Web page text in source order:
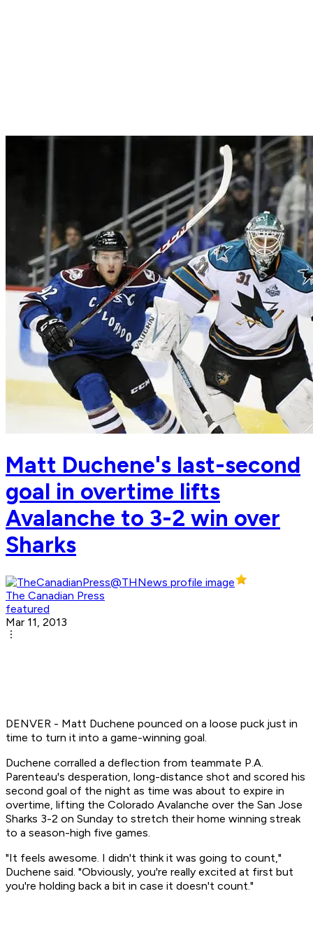
Matt Duchene's last-second
goal in overtime lifts
Avalanche to 3-2 win over
Sharks
The Canadian Press
featured
Mar 11, 2013
DENVER - Matt Duchene pounced on a loose puck just in
time to turn it into a game-winning goal.
Duchene corralled a deflection from teammate P.A.
Parenteau's desperation, long-distance shot and scored his
second goal of the night as time was about to expire in
overtime, lifting the Colorado Avalanche over the San Jose
Sharks 3-2 on Sunday to stretch their home winning streak
to a season-high five games.
"It feels awesome. I didn't think it was going to count,"
Duchene said. "Obviously, you're really excited at first but
you're holding back a bit in case it doesn't count."